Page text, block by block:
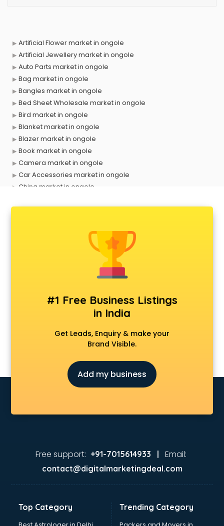
Artificial Flower market in ongole
Artificial Jewellery market in ongole
Auto Parts market in ongole
Bag market in ongole
Bangles market in ongole
Bed Sheet Wholesale market in ongole
Bird market in ongole
Blanket market in ongole
Blazer market in ongole
Book market in ongole
Camera market in ongole
Car Accessories market in ongole
China market in ongole
Cosmetic market in ongole
Crockery market in ongole
Dog market in ongole
Dry Fruits market in ongole
Electric market in ongole
Electronic market in ongole
Fabric market in ongole
Fish market in ongole
Fish Aquarium Wholesale market in ongole
Flower market in ongole
Furniture market in ongole
Glass market in ongole
Grocery Wholesale market in ongole
Gym Equipments market in ongole
Hardware market in ongole
Hardware Wholesale market in ongole
#1 Free Business Listings
in India
Get Leads, Enquiry & make your
Brand Visible.
Add my business
Free support: +91-7015614933 | Email:
contact@digitalmarketingdeal.com
Top Category Trending Category